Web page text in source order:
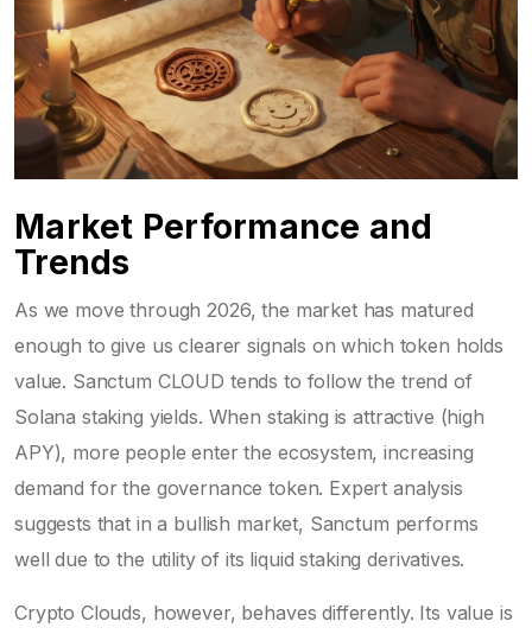
Market Performance and
Trends
As we move through 2026, the market has matured
enough to give us clearer signals on which token holds
value. Sanctum CLOUD tends to follow the trend of
Solana staking yields. When staking is attractive (high
APY), more people enter the ecosystem, increasing
demand for the governance token. Expert analysis
suggests that in a bullish market, Sanctum performs
well due to the utility of its liquid staking derivatives.
Crypto Clouds, however, behaves differently. Its value is